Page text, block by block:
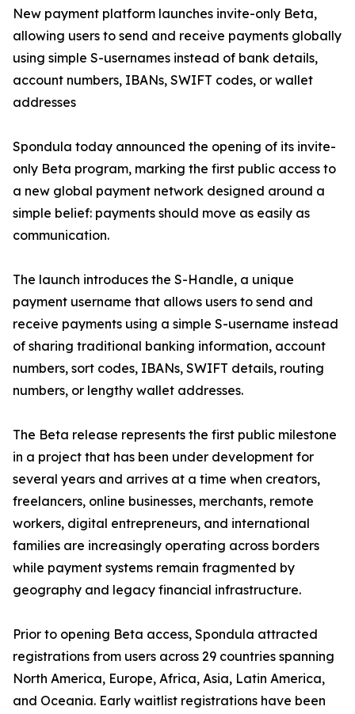
New payment platform launches invite-only Beta,
allowing users to send and receive payments globally
using simple S-usernames instead of bank details,
account numbers, IBANs, SWIFT codes, or wallet
addresses
Spondula today announced the opening of its invite-
only Beta program, marking the first public access to
a new global payment network designed around a
simple belief: payments should move as easily as
communication.
The launch introduces the S-Handle, a unique
payment username that allows users to send and
receive payments using a simple S-username instead
of sharing traditional banking information, account
numbers, sort codes, IBANs, SWIFT details, routing
numbers, or lengthy wallet addresses.
The Beta release represents the first public milestone
in a project that has been under development for
several years and arrives at a time when creators,
freelancers, online businesses, merchants, remote
workers, digital entrepreneurs, and international
families are increasingly operating across borders
while payment systems remain fragmented by
geography and legacy financial infrastructure.
Prior to opening Beta access, Spondula attracted
registrations from users across 29 countries spanning
North America, Europe, Africa, Asia, Latin America,
and Oceania. Early waitlist registrations have been